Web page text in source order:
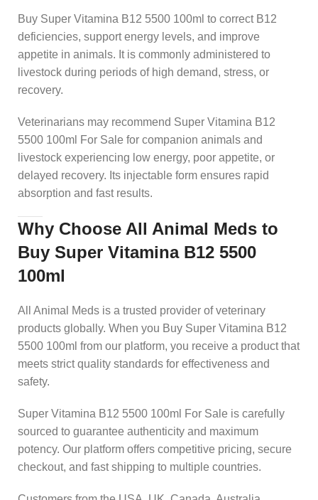
Buy Super Vitamina B12 5500 100ml to correct B12
deficiencies, support energy levels, and improve
appetite in animals. It is commonly administered to
livestock during periods of high demand, stress, or
recovery.
Veterinarians may recommend Super Vitamina B12
5500 100ml For Sale for companion animals and
livestock experiencing low energy, poor appetite, or
delayed recovery. Its injectable form ensures rapid
absorption and fast results.
Why Choose All Animal Meds to
Buy Super Vitamina B12 5500
100ml
All Animal Meds is a trusted provider of veterinary
products globally. When you Buy Super Vitamina B12
5500 100ml from our platform, you receive a product that
meets strict quality standards for effectiveness and
safety.
Super Vitamina B12 5500 100ml For Sale is carefully
sourced to guarantee authenticity and maximum
potency. Our platform offers competitive pricing, secure
checkout, and fast shipping to multiple countries.